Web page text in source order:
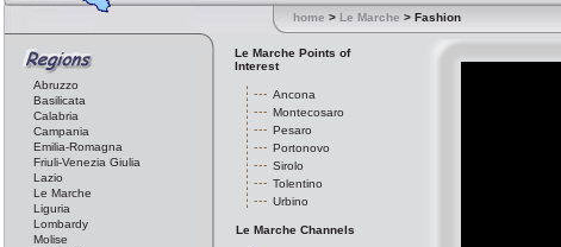
home > Le Marche > Fashion
Abruzzo
Basilicata
Calabria
Campania
Emilia-Romagna
Friuli-Venezia Giulia
Lazio
Le Marche
Liguria
Lombardy
Molise
Le Marche Points of
Interest
Ancona
Montecosaro
Pesaro
Portonovo
Sirolo
Tolentino
Urbino
Le Marche Channels